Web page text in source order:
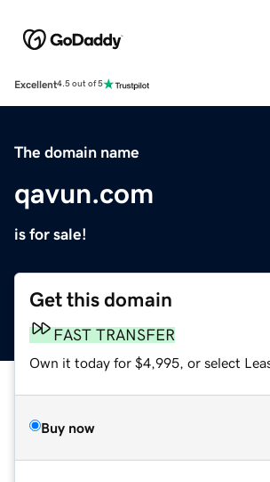
Excellent4.5 out of 5
The domain name
qavun.com
is for sale!
Get this domain
FAST TRANSFER
Own it today for $4,995, or select
Buy now